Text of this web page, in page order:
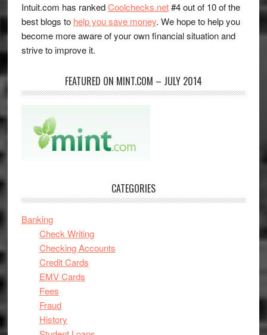
Intuit.com has rankedCoolchecks.net#4 out of 10 of the
best blogs to help you save money. We hope to help you
become more aware of your own financial situation and
strive to improve it.
FEATURED ON MINT.COM – JULY 2014
CATEGORIES
Banking
Check Writing
Checking Accounts
Credit Cards
EMV Cards
Fees
Fraud
History